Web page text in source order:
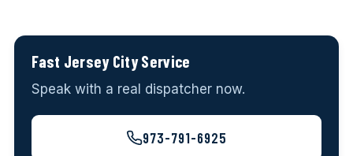
Fast Jersey City Service
Speak with a real dispatcher now.
973-791-6925